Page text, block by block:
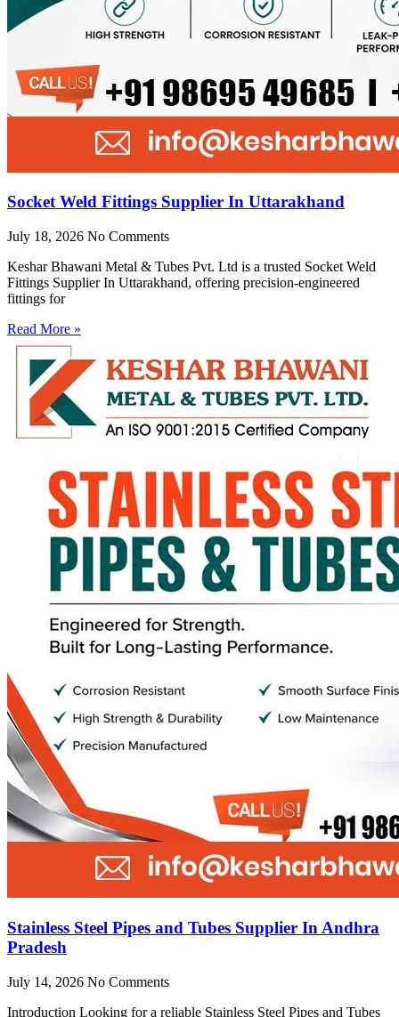
Socket Weld Fittings Supplier In Uttarakhand
July 18, 2026 No Comments
Keshar Bhawani Metal & Tubes Pvt. Ltd is a trusted Socket Weld
Fittings Supplier In Uttarakhand, offering precision-engineered
fittings for
Read More »
Stainless Steel Pipes and Tubes Supplier In Andhra
Pradesh
July 14, 2026 No Comments
Introduction Looking for a reliable Stainless Steel Pipes and Tubes